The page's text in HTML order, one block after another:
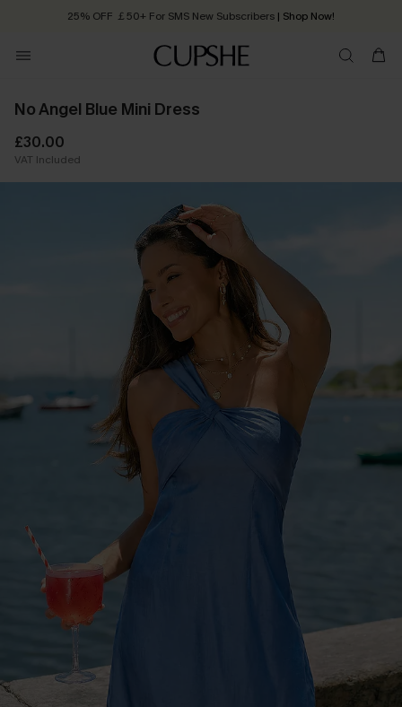
25% OFF ￡50+ For SMS New Subscribers | Shop Now!
Order today, receive in 2 - 3 working days
No Angel Blue Mini Dress
£30.00
VAT Included